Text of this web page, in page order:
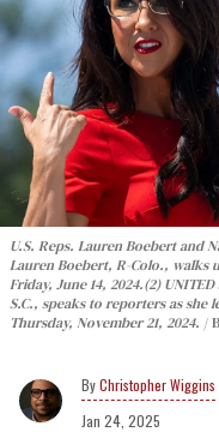
U.S. Reps. Lauren Boebert and
Lauren Boebert, R-Colo., walks
Friday, June 14, 2024.(2) UNITED
S.C., speaks to reporters as she
Thursday, November 21, 2024.
Christopher Wiggins
Jan 24, 2025